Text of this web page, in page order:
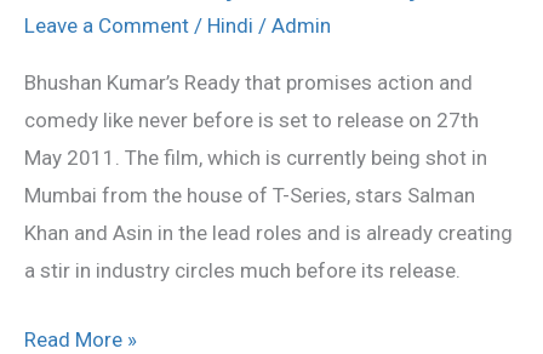
Leave a Comment / Hindi / Admin
Bhushan Kumar’s Ready that promises action and
comedy like never before is set to release on 27th
May 2011. The film, which is currently being shot in
Mumbai from the house of T-Series, stars Salman
Khan and Asin in the lead roles and is already creating
a stir in industry circles much before its release.
Ready
27th
May
2011
Read More »